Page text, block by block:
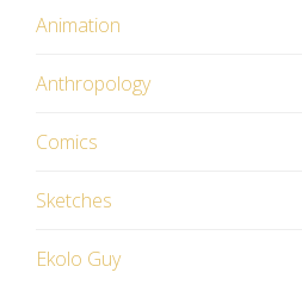
Animation
Anthropology
Comics
Sketches
Ekolo Guy